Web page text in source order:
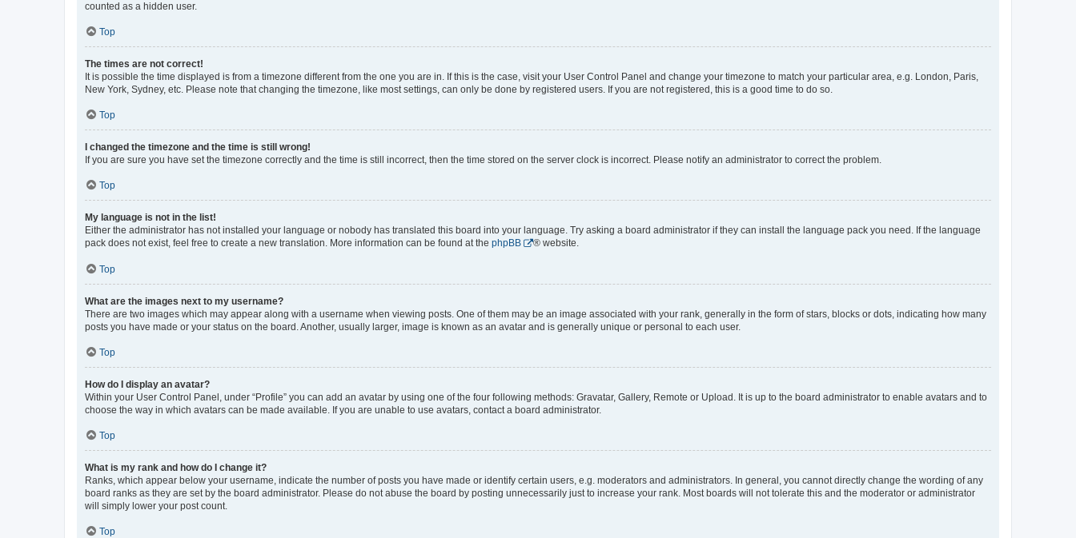
counted as a hidden user.
Top
The times are not correct!
It is possible the time displayed is from a timezone different from the one you are in. If this is the case, visit your User Control Panel and change your timezone to match your particular area, e.g. London, Paris,
New York, Sydney, etc. Please note that changing the timezone, like most settings, can only be done by registered users. If you are not registered, this is a good time to do so.
Top
I changed the timezone and the time is still wrong!
If you are sure you have set the timezone correctly and the time is still incorrect, then the time stored on the server clock is incorrect. Please notify an administrator to correct the problem.
Top
My language is not in the list!
Either the administrator has not installed your language or nobody has translated this board into your language. Try asking a board administrator if they can install the language pack you need. If the language
pack does not exist, feel free to create a new translation. More information can be found at the phpBB ® website.
Top
What are the images next to my username?
There are two images which may appear along with a username when viewing posts. One of them may be an image associated with your rank, generally in the form of stars, blocks or dots, indicating how many
posts you have made or your status on the board. Another, usually larger, image is known as an avatar and is generally unique or personal to each user.
Top
How do I display an avatar?
Within your User Control Panel, under “Profile” you can add an avatar by using one of the four following methods: Gravatar, Gallery, Remote or Upload. It is up to the board administrator to enable avatars and to
choose the way in which avatars can be made available. If you are unable to use avatars, contact a board administrator.
Top
What is my rank and how do I change it?
Ranks, which appear below your username, indicate the number of posts you have made or identify certain users, e.g. moderators and administrators. In general, you cannot directly change the wording of any
board ranks as they are set by the board administrator. Please do not abuse the board by posting unnecessarily just to increase your rank. Most boards will not tolerate this and the moderator or administrator
will simply lower your post count.
Top